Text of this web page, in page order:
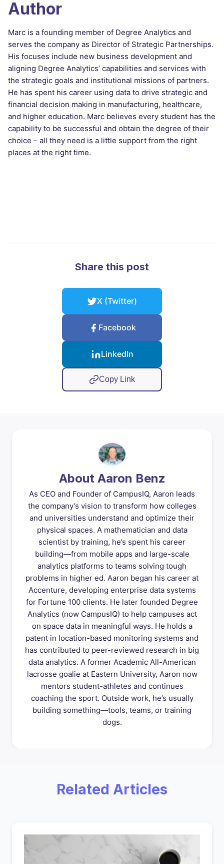
Author
Marc is a founding member of Degree Analytics and
serves the company as Director of Strategic Partnerships.
His focuses include new business development and
aligning Degree Analytics’ capabilities and services with
the strategic goals and institutional missions of partners.
He has spent his career using data to drive strategic and
financial decision making in manufacturing, healthcare,
and higher education. Marc believes every student has the
capability to be successful and obtain the degree of their
choice – all they need is a little support from the right
places at the right time.
Share this post
X (Twitter)
Facebook
LinkedIn
Copy Link
About Aaron Benz
As CEO and Founder of CampusIQ, Aaron leads
the company’s vision to transform how colleges
and universities understand and optimize their
physical spaces. A mathematician and data
scientist by training, he’s spent his career
building—from mobile apps and large-scale
analytics platforms to teams solving tough
problems in higher ed. Aaron began his career at
Accenture, developing enterprise data systems
for Fortune 100 clients. He later founded Degree
Analytics (now CampusIQ) to help campuses act
on space data in meaningful ways. He holds a
patent in location-based monitoring systems and
has contributed to peer-reviewed research in big
data analytics. A former Academic All-American
lacrosse goalie at Eastern University, Aaron now
mentors student-athletes and continues
coaching the sport. Outside work, he’s usually
building something—tools, teams, or training
dogs.
Related Articles